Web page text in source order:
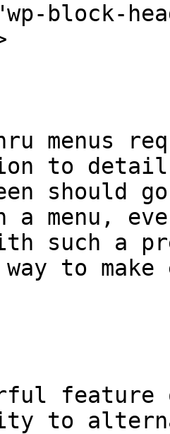
block-
menus
to
should
a menu,
such a
to make
to